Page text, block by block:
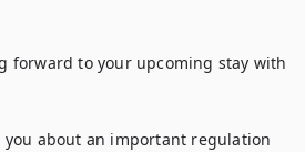
forward to your upcoming stay with
about an important regulation